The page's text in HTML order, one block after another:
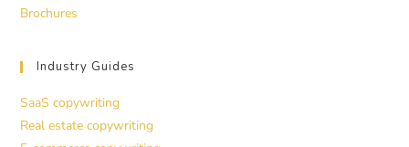
Brochures
Industry Guides
SaaS copywriting
Real estate copywriting